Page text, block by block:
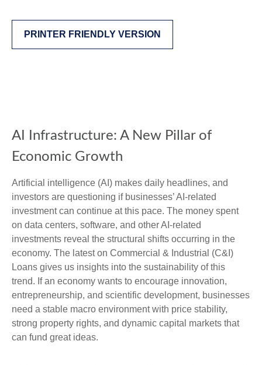
PRINTER FRIENDLY VERSION
AI Infrastructure: A New Pillar of
Economic Growth
Artificial intelligence (AI) makes daily headlines, and
investors are questioning if businesses’ AI-related
investment can continue at this pace. The money spent
on data centers, software, and other AI-related
investments reveal the structural shifts occurring in the
economy. The latest on Commercial & Industrial (C&I)
Loans gives us insights into the sustainability of this
trend. If an economy wants to encourage innovation,
entrepreneurship, and scientific development, businesses
need a stable macro environment with price stability,
strong property rights, and dynamic capital markets that
can fund great ideas.